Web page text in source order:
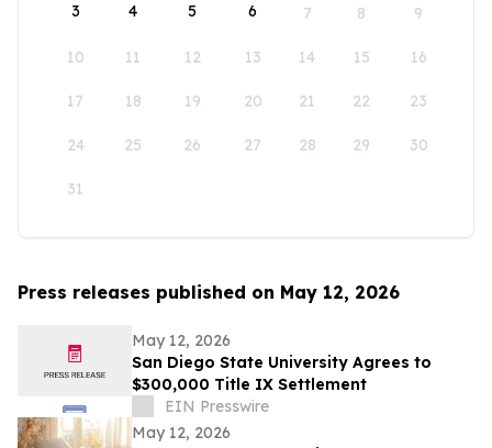
3 4 5 6 7 8 9
10 11 12 13 14 15 16
17 18 19 20 21 22 23
24 25 26 27 28 29 30
31
Press releases published on May 12, 2026
May 12, 2026
San Diego State University Agrees to
$300,000 Title IX Settlement
EIN Presswire
May 12, 2026